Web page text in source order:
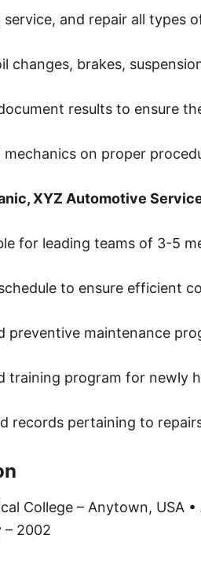
service, and repair all types
changes, brakes,
results to ensure
mechanics on proper
XYZ Automotive
for leading teams of 3-5
to ensure efficient
preventive maintenance
training program for newly
records pertaining to
College – Anytown, USA
– 2002